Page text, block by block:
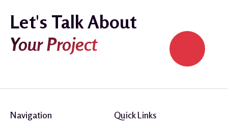
Let's Talk About
Your Project
Navigation Quick Links